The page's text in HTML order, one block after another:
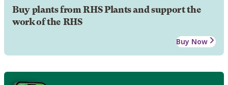
Buy plants from RHS Plants and support the
work of the RHS
Buy Now